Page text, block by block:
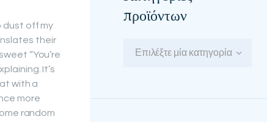
dust off my
their
“You’re
It’s
with a
more
random
προϊόντων
Επιλέξτε μία κατηγορία